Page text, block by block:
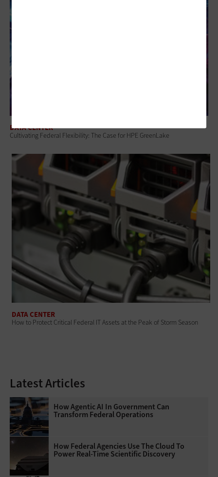
DATA CENTER
Cultivating Federal Flexibility: The Case for HPE GreenLake
DATA CENTER
How to Protect Critical Federal IT Assets at the Peak of Storm Season
Latest Articles
How Agentic AI In Government Can
Transform Federal Operations
How Federal Agencies Use The Cloud To
Power Real-Time Scientific Discovery